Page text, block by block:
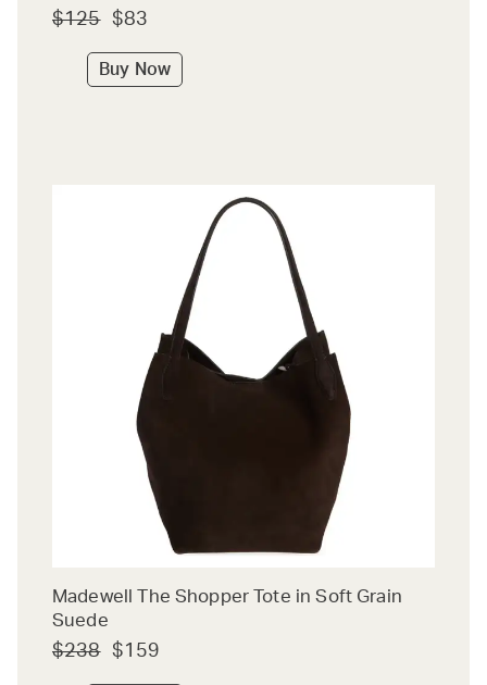
$125 $83
Buy Now
Madewell The Shopper Tote in Soft Grain
Suede
$238 $159